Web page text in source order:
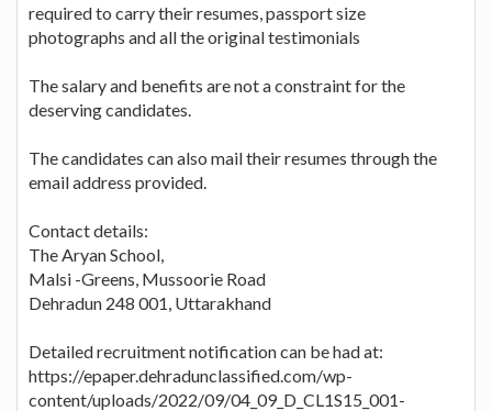
required to carry their resumes, passport size
photographs and all the original testimonials
The salary and benefits are not a constraint for the
deserving candidates.
The candidates can also mail their resumes through the
email address provided.
Contact details:
The Aryan School,
Malsi -Greens, Mussoorie Road
Dehradun 248 001, Uttarakhand
Detailed recruitment notification can be had at:
https://epaper.dehradunclassified.com/wp-
content/uploads/2022/09/04_09_D_CL1S15_001-